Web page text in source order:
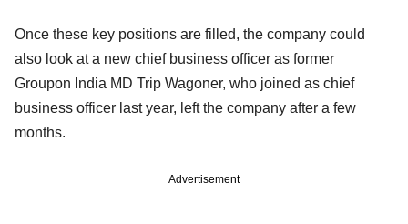
Once these key positions are filled, the company could
also look at a new chief business officer as former
Groupon India MD Trip Wagoner, who joined as chief
business officer last year, left the company after a few
months.
Advertisement